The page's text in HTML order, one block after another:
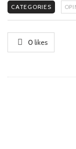
CATEGORIES
0 likes